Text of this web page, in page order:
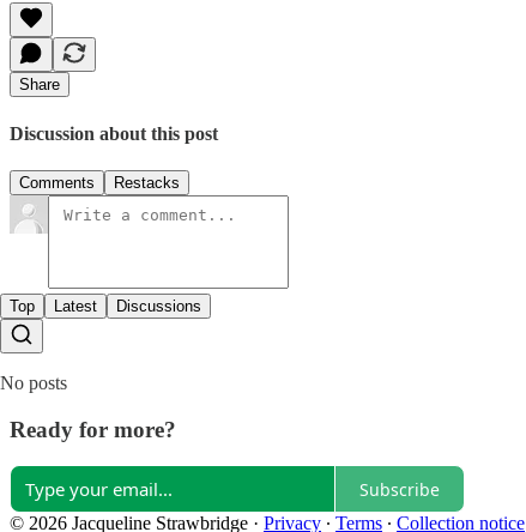
Share
Discussion about this post
Comments Restacks
Top Latest Discussions
No posts
Ready for more?
Subscribe
© 2026 Jacqueline Strawbridge · Privacy ∙ Terms ∙ Collection notice